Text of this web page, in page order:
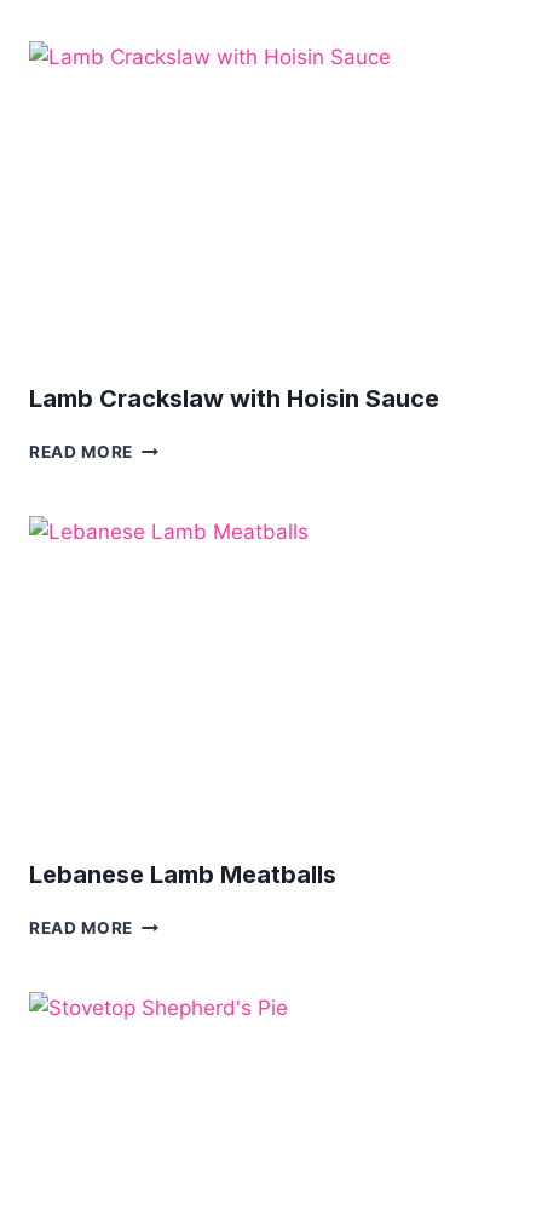
LAMB
Lamb Crackslaw with Hoisin Sauce
READ MORE LAMB
HOISIN
Lebanese Lamb Meatballs
READ MORE LEBANESE